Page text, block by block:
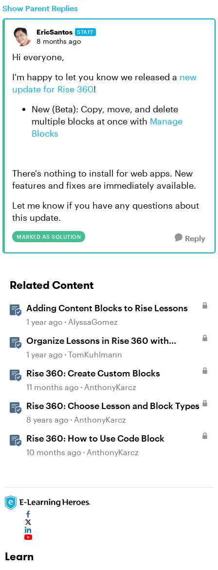
Show Parent Replies
EricSantos STAFF
8 months ago
Hi everyone,
I'm happy to let you know we released a new
update for Rise 360!
New (Beta): Copy, move, and delete
multiple blocks at once with Manage
Blocks
There's nothing to install for web apps. New
features and fixes are immediately available.
Let me know if you have any questions about
this update.
MARKED AS SOLUTION Reply
Related Content
Adding Content Blocks to Rise Lessons
1 year ago AlyssaGomez
Organize Lessons in Rise 360 with
Dividers & Continue Blocks
1 year ago TomKuhlmann
Rise 360: Create Custom Blocks
11 months ago AnthonyKarcz
Rise 360: Choose Lesson and Block Types
8 years ago AnthonyKarcz
Rise 360: How to Use Code Block
10 months ago AnthonyKarcz
Learn